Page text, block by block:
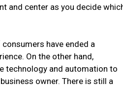
and center as you decide
have ended a
On the other hand,
technology and automation to
owner. There is still a